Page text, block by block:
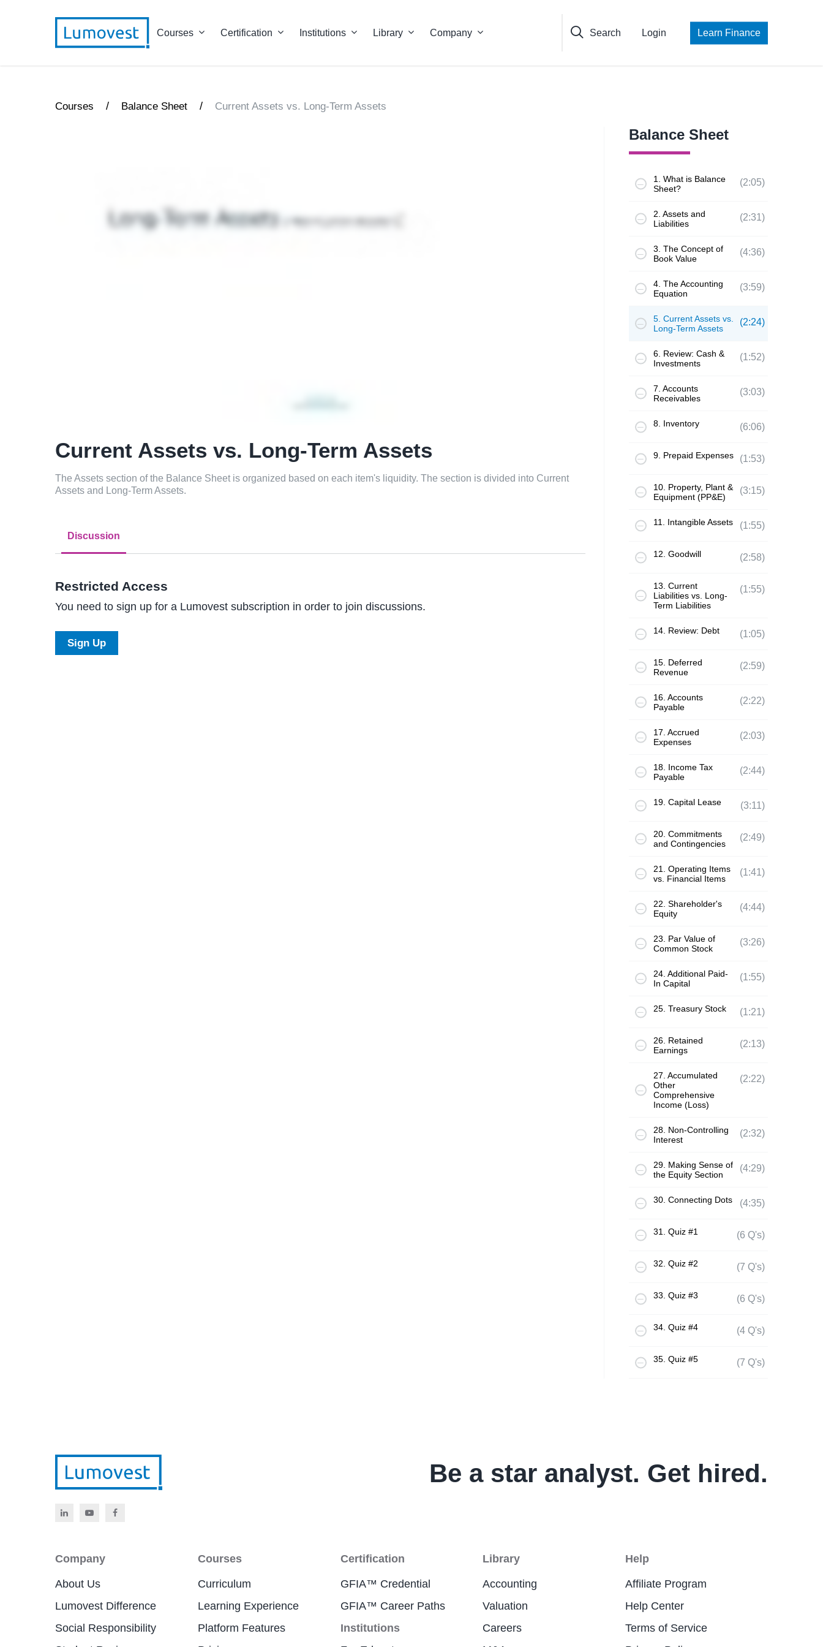
Courses Certification Institutions Library Company Search Login Learn Finance
Courses / Balance Sheet / Current Assets vs. Long-Term Assets
Current Assets vs. Long-Term Assets
The Assets section of the Balance Sheet is organized based on each item's liquidity. The section is divided into Current
Assets and Long-Term Assets.
Discussion
Restricted Access
You need to sign up for a Lumovest subscription in order to join discussions.
Sign Up
Balance Sheet
1. What is Balance
Sheet?
(2:05)
2. Assets and
Liabilities
(2:31)
3. The Concept of
Book Value
(4:36)
4. The Accounting
Equation
(3:59)
5. Current Assets vs.
Long-Term Assets
(2:24)
6. Review: Cash &
Investments
(1:52)
7. Accounts
Receivables
(3:03)
8. Inventory (6:06)
9. Prepaid Expenses (1:53)
10. Property, Plant &
Equipment (PP&E)
(3:15)
11. Intangible Assets (1:55)
12. Goodwill (2:58)
13. Current
Liabilities vs. Long-
Term Liabilities
(1:55)
14. Review: Debt (1:05)
15. Deferred
Revenue
(2:59)
16. Accounts
Payable
(2:22)
17. Accrued
Expenses
(2:03)
18. Income Tax
Payable
(2:44)
19. Capital Lease (3:11)
20. Commitments
and Contingencies
(2:49)
21. Operating Items
vs. Financial Items
(1:41)
22. Shareholder's
Equity
(4:44)
23. Par Value of
Common Stock
(3:26)
24. Additional Paid-
In Capital
(1:55)
25. Treasury Stock (1:21)
26. Retained
Earnings
(2:13)
27. Accumulated
Other
Comprehensive
Income (Loss)
(2:22)
28. Non-Controlling
Interest
(2:32)
29. Making Sense of
the Equity Section
(4:29)
30. Connecting Dots (4:35)
31. Quiz #1 (6 Q's)
32. Quiz #2 (7 Q's)
33. Quiz #3 (6 Q's)
34. Quiz #4 (4 Q's)
35. Quiz #5 (7 Q's)
Be a star analyst. Get hired.
Company
About Us
Lumovest Difference
Social Responsibility
Courses
Curriculum
Learning Experience
Platform Features
Certification
GFIA™ Credential
GFIA™ Career Paths
Institutions
Library
Accounting
Valuation
Careers
Help
Affiliate Program
Help Center
Terms of Service